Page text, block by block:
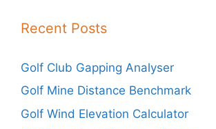
Recent Posts
Golf Club Gapping Analyser
Golf Mine Distance Benchmark
Golf Wind Elevation Calculator